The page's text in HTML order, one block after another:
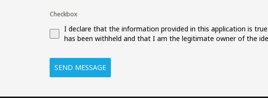
Checkbox
I declare that the information provided in this application is
has been withheld and that I am the legitimate owner of the
SEND MESSAGE